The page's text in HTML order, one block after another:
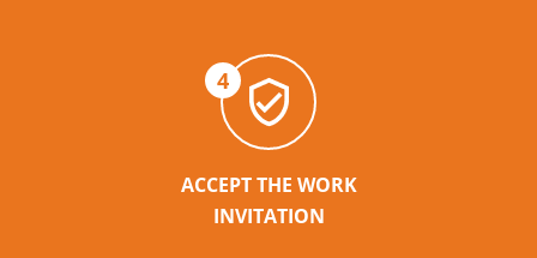
4
ACCEPT THE WORK
INVITATION